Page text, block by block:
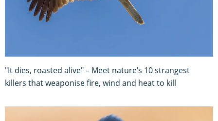
"It dies, roasted alive" – Meet nature’s 10 strangest
killers that weaponise fire, wind and heat to kill